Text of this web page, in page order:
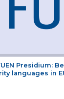
Presidium:
languages in